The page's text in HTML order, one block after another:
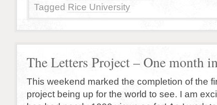
Tagged Rice University
The Letters Project – One month
This weekend marked the completion of the
project being up for the world to see. I am